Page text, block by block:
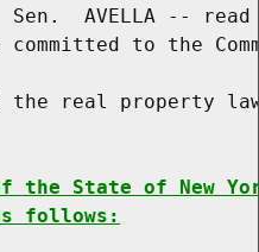
Sen.  AVELLA --
committed to the
the real property
the State of New
follows: